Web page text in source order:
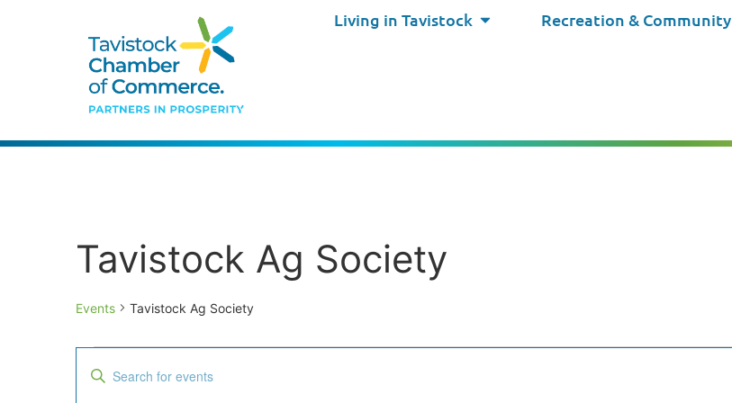
Living in Tavistock Recreation & Community
Tavistock Ag Society
Events Tavistock Ag Society
Events
Enter
Keyword.